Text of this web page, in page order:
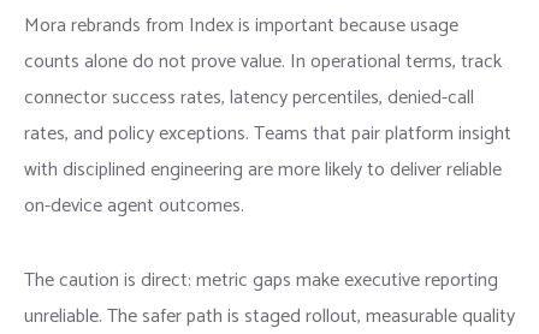
Mora rebrands from Index is important because usage
counts alone do not prove value. In operational terms, track
connector success rates, latency percentiles, denied-call
rates, and policy exceptions. Teams that pair platform insight
with disciplined engineering are more likely to deliver reliable
on-device agent outcomes.
The caution is direct: metric gaps make executive reporting
unreliable. The safer path is staged rollout, measurable quality